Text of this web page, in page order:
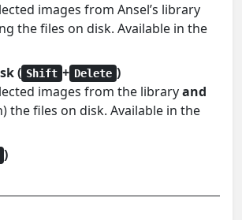
images from Ansel’s library
the files on disk. Available in the
( Shift + Delete )
images from the libraryand
the files on disk. Available in the
)